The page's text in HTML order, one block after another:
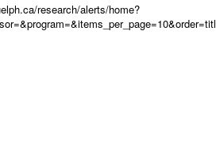
research/alerts/home?